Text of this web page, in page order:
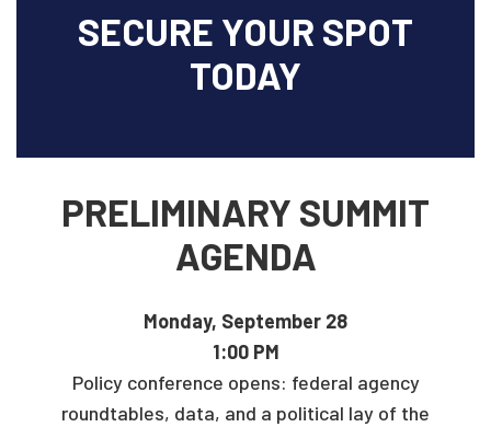
SECURE YOUR SPOT
TODAY
PRELIMINARY SUMMIT
AGENDA
Monday, September 28
1:00 PM
Policy conference opens: federal agency
roundtables, data, and a political lay of the